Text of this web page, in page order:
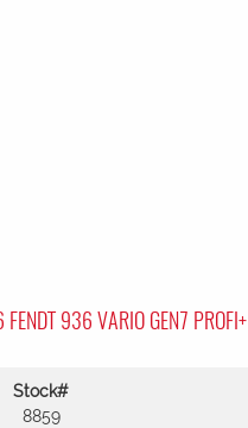
936 VARIO GEN7 PROFI+
Stock#
8859